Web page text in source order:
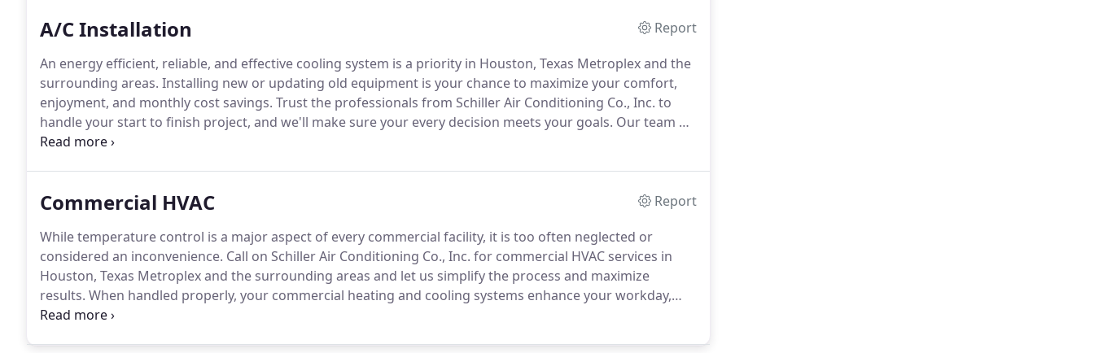
A/C Installation
Report
An energy efficient, reliable, and effective cooling system is a priority in Houston, Texas Metroplex and the
surrounding areas. Installing new or updating old equipment is your chance to maximize your comfort,
enjoyment, and monthly cost savings. Trust the professionals from Schiller Air Conditioning Co., Inc. to
handle your start to finish project, and we'll make sure your every decision meets your goals. Our team of
licensed HVAC specialists relies on more than a tape measure to customize a solution to your specific
Commercial HVAC
Report
While temperature control is a major aspect of every commercial facility, it is too often neglected or
considered an inconvenience. Call on Schiller Air Conditioning Co., Inc. for commercial HVAC services in
Houston, Texas Metroplex and the surrounding areas and let us simplify the process and maximize
results. When handled properly, your commercial heating and cooling systems enhance your workday,
trim running costs, and optimize productivity, health, and safety.